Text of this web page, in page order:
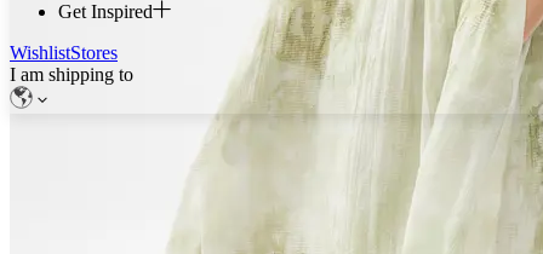
Get Inspired
WishlistStores
I am shipping to